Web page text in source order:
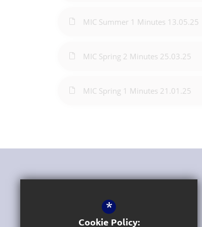
MIC Summer 1 Minutes 13.05.25
MIC Spring 2 Minutes 25.03.25
MIC Spring 1 Minutes 21.01.25
Headteacher*
Cookie Policy: